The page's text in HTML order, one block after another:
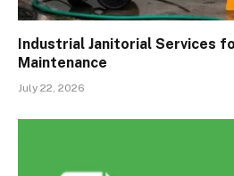
Industrial Janitorial Services
Maintenance
July 22, 2026